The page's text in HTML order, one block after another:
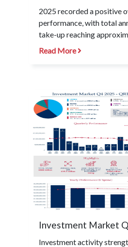
2025 recorded a positive
performance, with total
take-up reaching
Read More
Investment Market
Investment activity